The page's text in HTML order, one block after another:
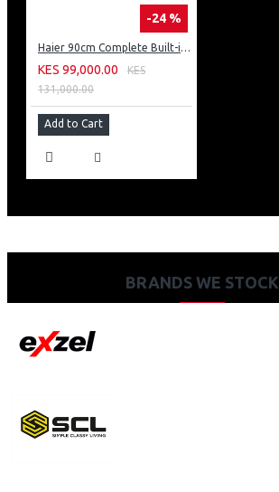
-24 %
Haier 90cm Complete Built-in Hood, 5 Burner, Hob And Built-in Oven
KES 99,000.00
KES
131,000.00
Add to Cart
BRANDS WE STOCK